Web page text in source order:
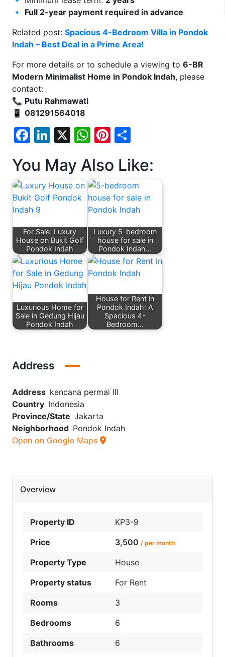
🔹 Full 2-year payment required in advance
Related post: Spacious 4-Bedroom Villa in Pondok
Indah – Best Deal in a Prime Area!
For more details or to schedule a viewing to 6-BR
Modern Minimalist Home in Pondok Indah, please
contact:
📞 Putu Rahmawati
📱 081291564018
Facebook
LinkedIn
X WhatsApp
Pinterest
You May Also Like:
For Sale: Luxury
House on Bukit Golf
Pondok Indah
Luxury 5-bedroom
house for sale in
Pondok Indah…
Luxurious Home for
Sale in Gedung Hijau
Pondok Indah
House for Rent in
Pondok Indah: A
Spacious 4-
Bedroom…
Address
Address kencana permai III
Country Indonesia
Province/State Jakarta
Neighborhood Pondok Indah
Open on Google Maps
Overview
Property ID
KP3-9
Price
3,500 / per month
Property Type
House
Property status
For Rent
Rooms
3
Bedrooms
6
Bathrooms
6